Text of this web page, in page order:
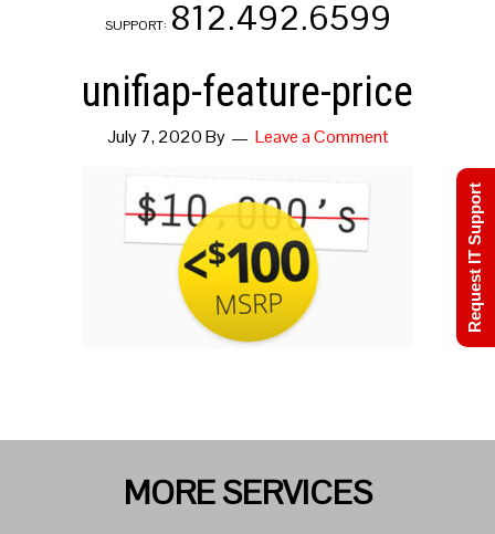
SUPPORT: 812.492.6599
unifiap-feature-price
July 7, 2020By Leave a Comment
MORE SERVICES
Request IT Support